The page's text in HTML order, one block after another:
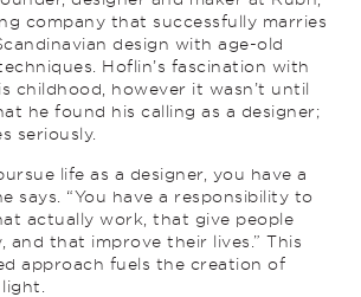
company that successfully marries
design with age-old
Hoflin’s fascination with
childhood, however it wasn’t until
he found his calling as a designer;
seriously.
life as a designer, you have a
says. “You have a responsibility to
actually work, that give people
and that improve their lives.” This
approach fuels the creation of